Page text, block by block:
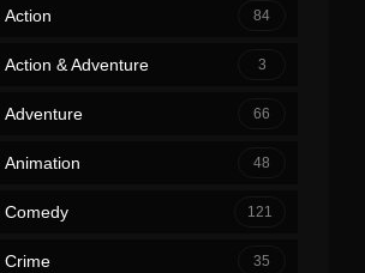
Action 84
Action & Adventure 3
Adventure 66
Animation 48
Comedy 121
Crime 35